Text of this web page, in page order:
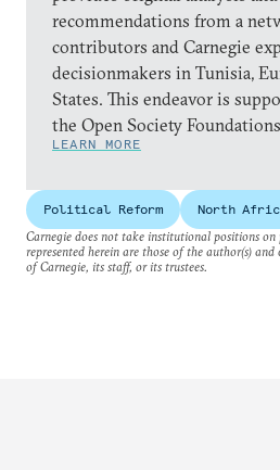
recommendations from a
contributors and Carnegie
decisionmakers in Tunisia,
States. This endeavor is
the Open Society
LEARN MORE
Political Reform North
Carnegie does not take institutional positions on
represented herein are those of the author(s)
of Carnegie, its staff, or its trustees.